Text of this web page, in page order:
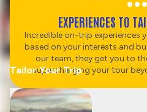
EXPERIENCES TO
Incredible on-trip experiences
based on your interests and
our team, they get you to
supercharging your tour
Tailor Your Trip